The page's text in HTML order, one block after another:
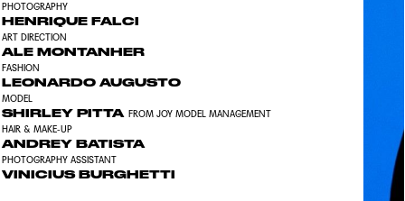
PHOTOGRAPHY
HENRIQUE FALCI
ART DIRECTION
ALE MONTANHER
FASHION
LEONARDO AUGUSTO
MODEL
SHIRLEY PITTA FROM JOY MODEL MANAGEMENT
HAIR & MAKE-UP
ANDREY BATISTA
PHOTOGRAPHY ASSISTANT
VINICIUS BURGHETTI